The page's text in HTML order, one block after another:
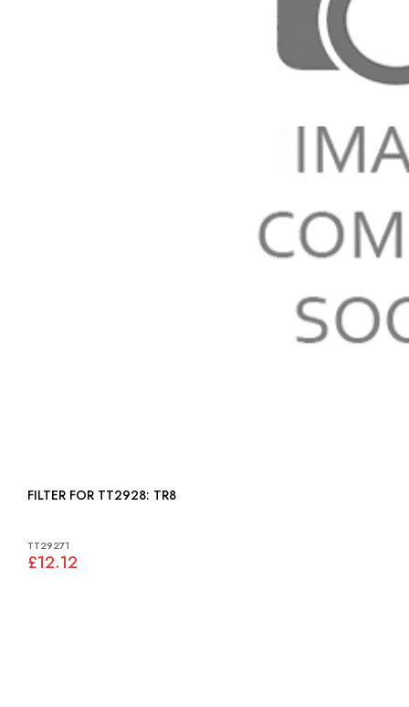
FILTER FOR TT2928: TR8
TT29271
£12.12